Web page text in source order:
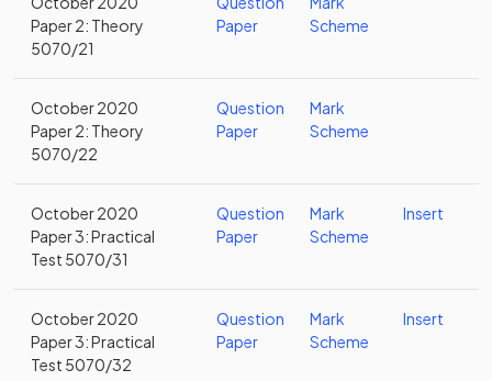
Paper 2: Theory
5070/21
Paper
Scheme
October 2020
Paper 2: Theory
5070/22
Question
Paper
Mark
Scheme
October 2020
Paper 3: Practical
Test 5070/31
Question
Paper
Mark
Scheme
Insert
October 2020
Paper 3: Practical
Test 5070/32
Question
Paper
Mark
Scheme
Insert